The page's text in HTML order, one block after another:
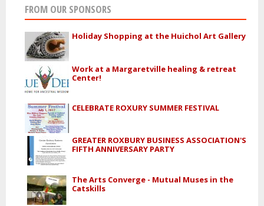
FROM OUR SPONSORS
Holiday Shopping at the Huichol Art Gallery
Work at a Margaretville healing & retreat
Center!
CELEBRATE ROXURY SUMMER FESTIVAL
GREATER ROXBURY BUSINESS ASSOCIATION'S
FIFTH ANNIVERSARY PARTY
The Arts Converge - Mutual Muses in the
Catskills